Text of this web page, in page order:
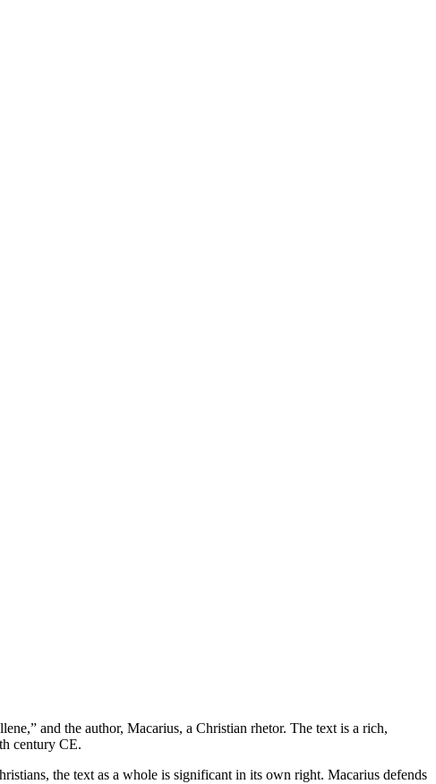
and the author, Macarius, a Christian rhetor. The text is a rich,
century CE.
the text as a whole is significant in its own right. Macarius defends